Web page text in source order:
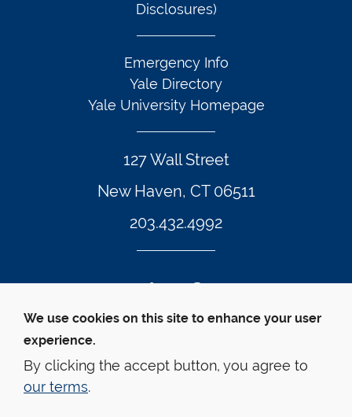
127 Wall Street
New Haven, CT 06511
203.432.4992
Disclosures)
Emergency Info
Yale Directory
Yale University Homepage
© Yale Law School
Accessibility
Privacy Policy
Twitter Footer Icon
Instagram Footer Icon
LinkedIn Footer Icon
Facebook Footer Icon
Vimeo Footer Icon
YouTube
We use cookies on this site to enhance your user
experience.
By clicking the accept button, you agree to
our terms.